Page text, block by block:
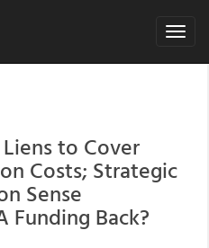
Toggle
to Cover
Costs; Strategic
Sense
Funding Back?